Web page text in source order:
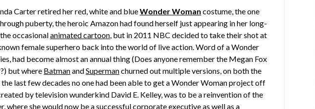
Carter retired her red, white and blueWonder Woman costume, the one
puberty, the heroic Amazon had found herself just appearing in her long-
occasionalanimated cartoon, but in 2011 NBC decided to take their shot at
female superhero back into the world of live action.Word of a Wonder
had become almost an annual thing (Does anyone remember the Megan Fox
but where BatmanandSupermanchurned out multiple versions, on both the
last few decades no one had been able to get a Wonder Woman project off
by television wunderkind David E. Kelley, was to be a reinvention of the
where she would now be a successful corporate executive as well as a